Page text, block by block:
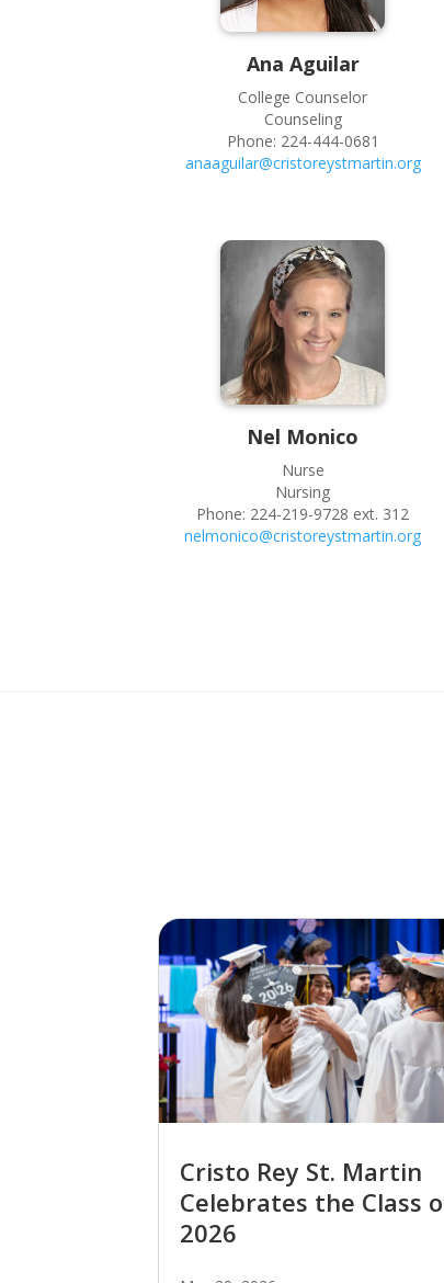
Ana Aguilar
College Counselor
Counseling
Phone: 224-444-0681
anaaguilar@cristoreystmartin.org
Nel Monico
Nurse
Nursing
Phone: 224-219-9728 ext. 312
nelmonico@cristoreystmartin.org
Cristo Rey St. Martin
Celebrates the Class
2026